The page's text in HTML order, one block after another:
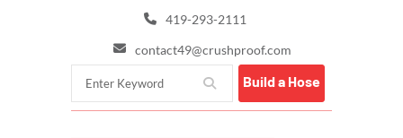
419-293-2111
contact49@crushproof.com
Build a Hose